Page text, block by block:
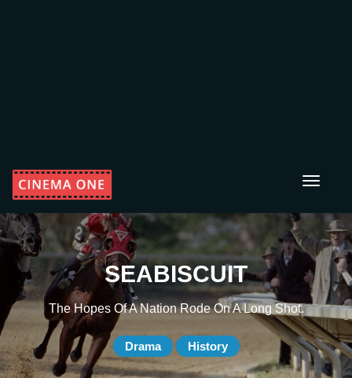
Toggle
SEABISCUIT
The Hopes Of A Nation Rode On A Long Shot.
Drama History